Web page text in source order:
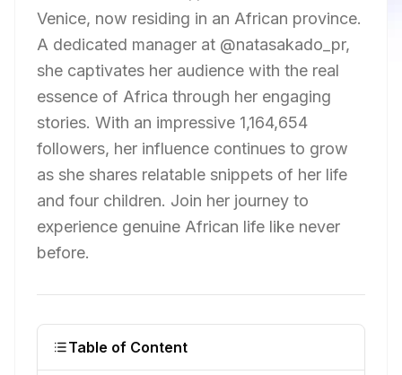
Venice, now residing in an African province.
A dedicated manager at @natasakado_pr,
she captivates her audience with the real
essence of Africa through her engaging
stories. With an impressive 1,164,654
followers, her influence continues to grow
as she shares relatable snippets of her life
and four children. Join her journey to
experience genuine African life like never
before.
Table of Content